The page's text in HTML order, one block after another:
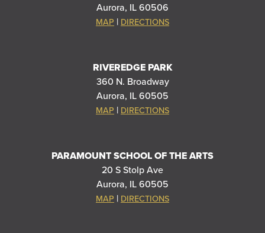
Aurora, IL 60506
MAP | DIRECTIONS
RIVEREDGE PARK
360 N. Broadway
Aurora, IL 60505
MAP | DIRECTIONS
PARAMOUNT SCHOOL OF THE ARTS
20 S Stolp Ave
Aurora, IL 60505
MAP | DIRECTIONS